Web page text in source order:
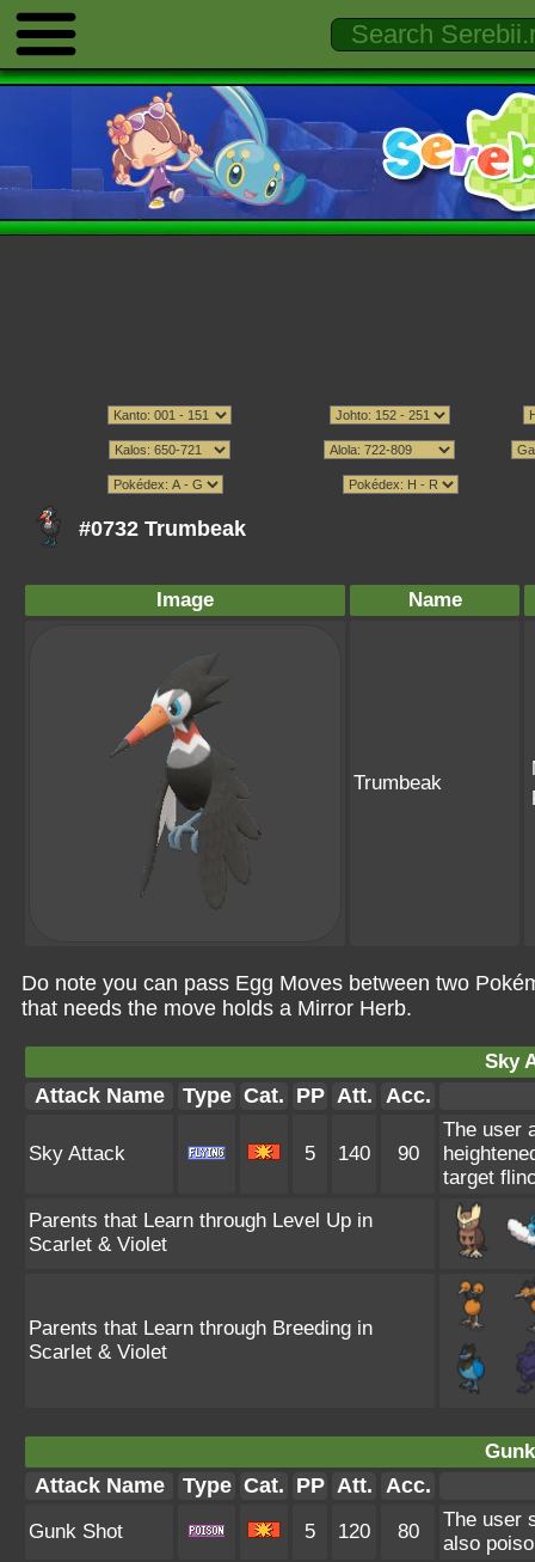
#0732 Trumbeak
Image Name
Trumbeak
Do note you can pass Egg Moves between two
that needs the move holds a Mirror Herb.
Sky
Attack Name Type Cat. PP Att. Acc.
Sky Attack 5 140 90
The user
target
Parents that Learn through Level Up in
Scarlet & Violet
Parents that Learn through Breeding in
Scarlet & Violet
Attack Name Type Cat. PP Att. Acc.
Gunk Shot 5 120 80
The user
also